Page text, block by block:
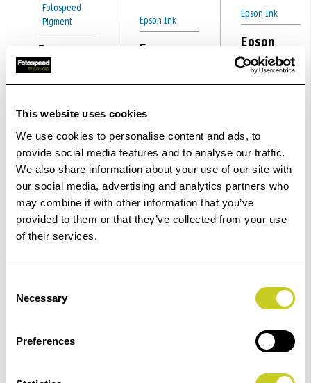
This website uses cookies
We use cookies to personalise content and ads, to
provide social media features and to analyse our traffic.
We also share information about your use of our site with
our social media, advertising and analytics partners who
may combine it with other information that you’ve
provided to them or that they’ve collected from your use
of their services.
Selection
Necessary
Preferences
Fotospeed
Pigment
Epson
R2880
Fotospeed
Epson
R3800
Epson Ink
Fotospeed
Pigment
Epson Ink
Epson Ink
Epson
9880
Epson Ink
Epson SC-
P800
Fotospeed Ink
Epson Ink
Epson Ink
Epson
P5300
970
Epson Ink
Epson ET-
18100
Epson SC
P6500,
P8500
Epson Ink